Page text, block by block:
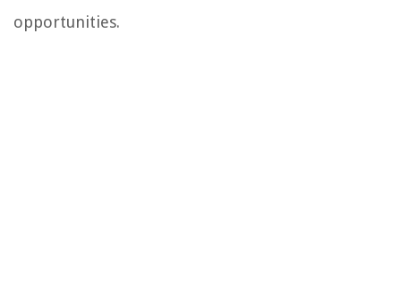
opportunities.